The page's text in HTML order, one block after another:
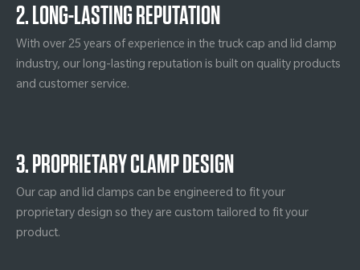
2. LONG-LASTING REPUTATION
With over 25 years of experience in the truck cap and lid clamp
industry, our long-lasting reputation is built on quality products
and customer service.
3. PROPRIETARY CLAMP DESIGN
Our cap and lid clamps can be engineered to fit your
proprietary design so they are custom tailored to fit your
product.